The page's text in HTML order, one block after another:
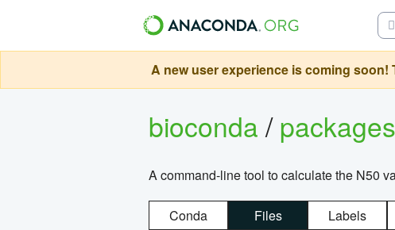
A new user experience is coming
bioconda/
A command-line tool to calculate the N50
Conda Files Labels